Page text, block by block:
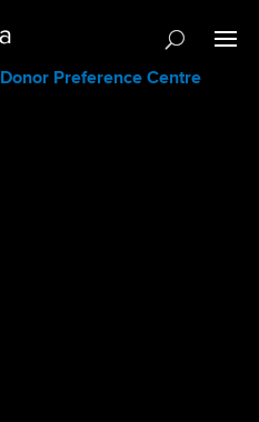
Donor Preference Centre